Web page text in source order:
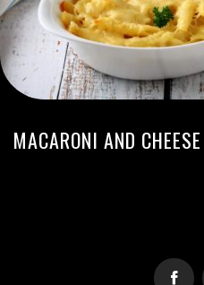
MACARONI AND